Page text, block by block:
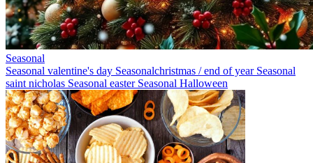
Seasonal
Seasonal valentine's day Seasonalchristmas / end of year Seasonal
saint nicholas Seasonal easter Seasonal Halloween